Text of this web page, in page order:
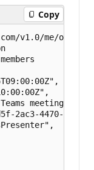
Copy
v1.0/me/
meeting",
2ac3-4470-aae9-